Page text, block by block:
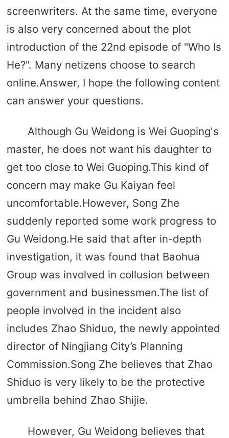
screenwriters. At the same time, everyone
is also very concerned about the plot
introduction of the 22nd episode of "Who Is
He?". Many netizens choose to search
online.Answer, I hope the following content
can answer your questions.
Although Gu Weidong is Wei Guoping's
master, he does not want his daughter to
get too close to Wei Guoping.This kind of
concern may make Gu Kaiyan feel
uncomfortable.However, Song Zhe
suddenly reported some work progress to
Gu Weidong.He said that after in-depth
investigation, it was found that Baohua
Group was involved in collusion between
government and businessmen.The list of
people involved in the incident also
includes Zhao Shiduo, the newly appointed
director of Ningjiang City’s Planning
Commission.Song Zhe believes that Zhao
Shiduo is very likely to be the protective
umbrella behind Zhao Shijie.
However, Gu Weidong believes that